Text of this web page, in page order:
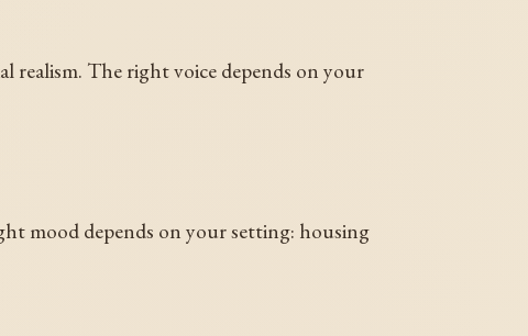
realism. The right voice depends on your
mood depends on your setting: housing